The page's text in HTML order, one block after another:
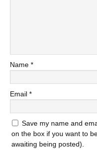
Name *
Email *
Save my name and
on the box if you want to
awaiting being posted).